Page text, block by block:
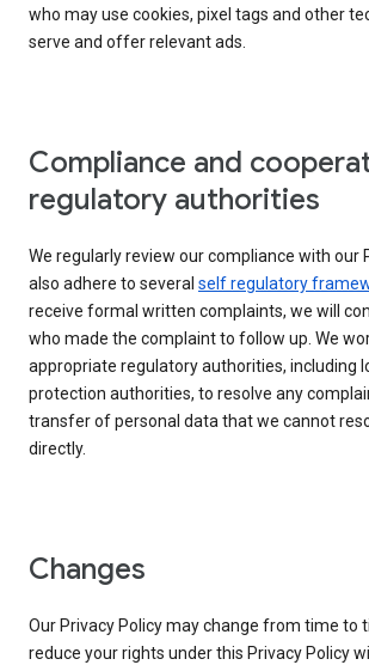
who may use cookies, pixel tags and other
serve and offer relevant ads.
Compliance and
regulatory authorities
We regularly review our compliance with our
also adhere to several self regulatory
receive formal written complaints, we will
who made the complaint to follow up. We
appropriate regulatory authorities, including
protection authorities, to resolve any
transfer of personal data that we cannot
directly.
Changes
Our Privacy Policy may change from time to
reduce your rights under this Privacy Policy